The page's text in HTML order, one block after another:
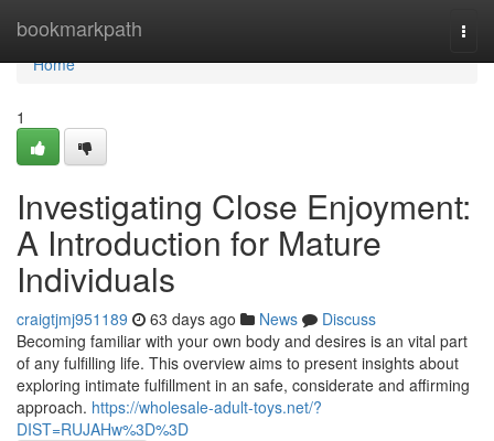
bookmarkpath
Home
Home
1
Investigating Close Enjoyment:
A Introduction for Mature
Individuals
craigtjmj951189 63 days ago News
Discuss
Becoming familiar with your own body and desires is an vital part
of any fulfilling life. This overview aims to present insights about
exploring intimate fulfillment in an safe, considerate and affirming
approach. https://wholesale-adult-toys.net/?
DIST=RUJAHw%3D%3D